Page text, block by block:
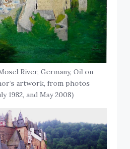
River, Germany, Oil on
artwork, from photos
1982, and May 2008)